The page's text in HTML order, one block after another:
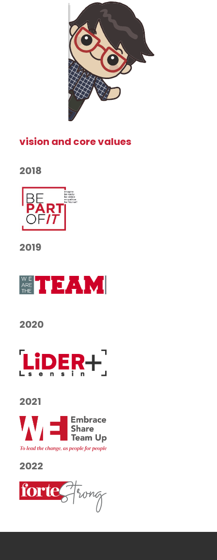
vision and core values
2018
2019
2020
2021
2022